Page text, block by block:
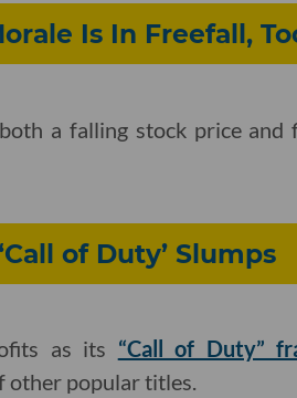
Is In Freefall,
a falling stock price and
of Duty’ Slumps
as its “Call of Duty”
other popular titles.